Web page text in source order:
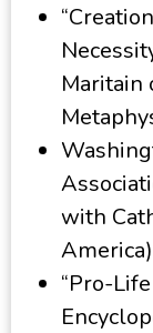
Maritain
with
“Pro-